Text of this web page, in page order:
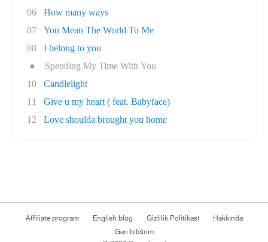
06
How many ways
07
You Mean The World To Me
08
I belong to you
●
Spending My Time With You
10
Candlelight
11
Give u my heart ( feat. Babyface)
12
Love shoulda brought you home
Affiliate program English blog Gizlilik Politikası
Hakkında
Geri bildirim